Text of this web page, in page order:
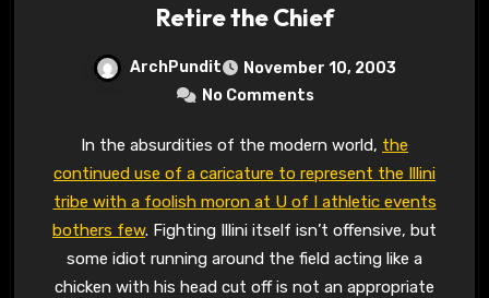
Retire the Chief
ArchPundit
November 10, 2003
No Comments
In the absurdities of the modern world, the
continued use of a caricature to represent the Illini
tribe with a foolish moron at U of I athletic events
bothers few. Fighting Illini itself isn’t offensive, but
some idiot running around the field acting like a
chicken with his head cut off is not an appropriate